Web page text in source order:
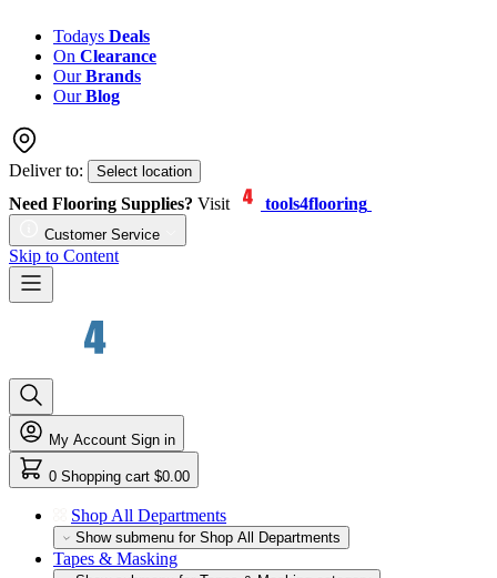
Todays Deals
On Clearance
OurBrands
OurBlog
Deliver to: Select location
Need Flooring Supplies? Visit tools4flooring
Customer Service
Skip to Content
My Account Sign in
0 Shopping cart $0.00
Shop All Departments
Show submenu for Shop All Departments
Tapes & Masking